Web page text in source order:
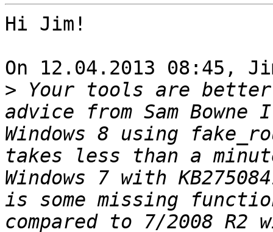
Hi Jim!
On 12.04.2013 08:45,
> Your tools are
advice from Sam
Windows 8 using
takes less than a
Windows 7 with
is some missing